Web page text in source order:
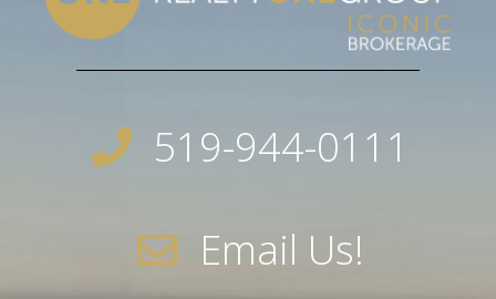
519-944-0111
Email Us!